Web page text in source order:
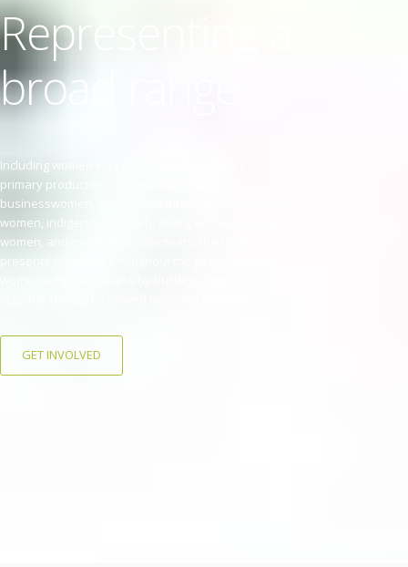
Representing a
broad range
Including women in regional towns, women in
primary production, professional and
businesswomen, socially and intellectually isolated
women, indigenous women, young women, elderly
women, and community volunteers, the NRWC
presents initiatives throughout the year that help
GET INVOLVED